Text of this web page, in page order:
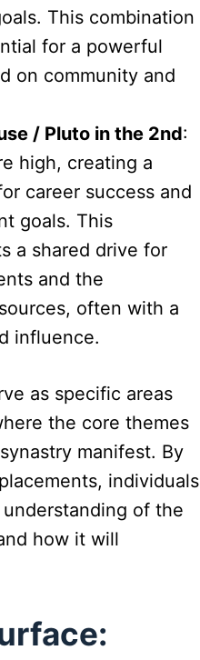
This combination
for a powerful
on community and
/ Pluto in the 2nd:
high, creating a
career success and
goals. This
a shared drive for
and the
often with a
influence.
as specific areas
the core themes
manifest. By
individuals
of the
how it will